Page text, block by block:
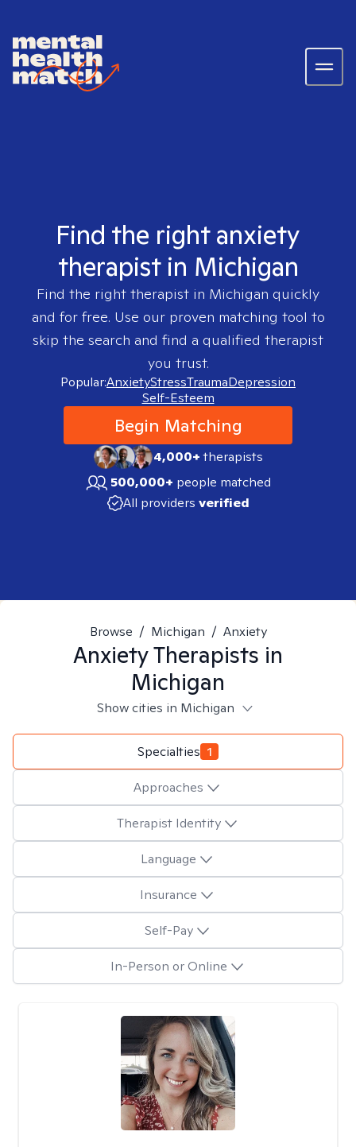
Find the right anxiety
therapist in Michigan
Find the right therapist in Michigan quickly
and for free. Use our proven matching tool to
skip the search and find a qualified therapist
you trust.
Popular:AnxietyStressTraumaDepression
Self-Esteem
Begin Matching
4,000+therapists
500,000+ people matched
All providers verified
Browse / Michigan / Anxiety
AnxietyTherapists in
Michigan
Show cities in Michigan
Specialties 1
Approaches
Therapist Identity
Language
Insurance
Self-Pay
In-Person or Online